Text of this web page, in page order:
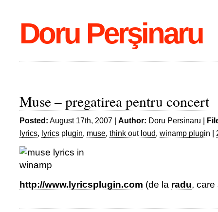
Doru Perşinaru
Muse – pregatirea pentru concert
Posted: August 17th, 2007 | Author: Doru Persinaru |
lyrics, lyrics plugin, muse, think out loud, winamp plugin |
http://www.lyricsplugin.com (de la radu, care